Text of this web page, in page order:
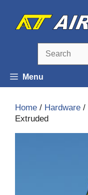
content
Menu
Home / Hardware /
Extruded